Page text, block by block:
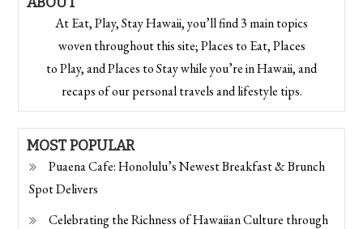
At Eat, Play, Stay Hawaii, you’ll find 3 main topics
woven throughout this site; Places to Eat, Places
to Play, and Places to Stay while you’re in Hawaii, and
recaps of our personal travels and lifestyle tips.
MOST POPULAR
Puaena Cafe: Honolulu’s Newest Breakfast & Brunch
Spot Delivers
Celebrating the Richness of Hawaiian Culture through